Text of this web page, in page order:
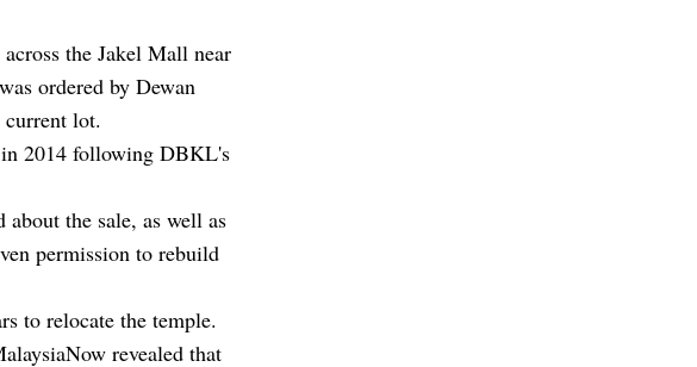
the Jakel Mall near
ordered by Dewan
lot.
in 2014 following DBKL's
the sale, as well as
permission to rebuild
to relocate the temple.
revealed that